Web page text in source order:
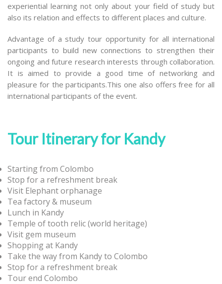
experiential learning not only about your field of study but
also its relation and effects to different places and culture.
Advantage of a study tour opportunity for all international
participants to build new connections to strengthen their
ongoing and future research interests through collaboration.
It is aimed to provide a good time of networking and
pleasure for the participants.This one also offers free for all
international participants of the event.
Tour Itinerary for Kandy
Starting from Colombo
Stop for a refreshment break
Visit Elephant orphanage
Tea factory & museum
Lunch in Kandy
Temple of tooth relic (world heritage)
Visit gem museum
Shopping at Kandy
Take the way from Kandy to Colombo
Stop for a refreshment break
Tour end Colombo